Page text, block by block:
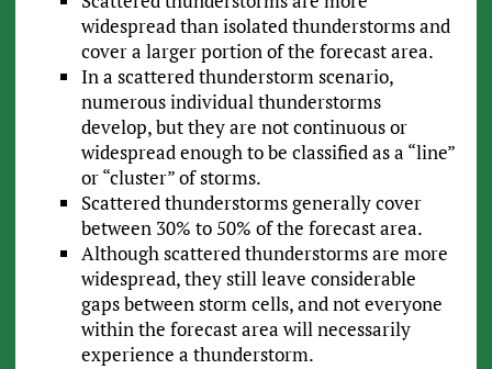
widespread than isolated thunderstorms and
cover a larger portion of the forecast area.
In a scattered thunderstorm scenario,
numerous individual thunderstorms
develop, but they are not continuous or
widespread enough to be classified as a “line”
or “cluster” of storms.
Scattered thunderstorms generally cover
between 30% to 50% of the forecast area.
Although scattered thunderstorms are more
widespread, they still leave considerable
gaps between storm cells, and not everyone
within the forecast area will necessarily
experience a thunderstorm.